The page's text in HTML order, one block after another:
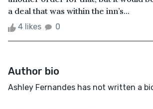
a deal that was within the inn’s...
4 likes 0
Author bio
Ashley Fernandes has not written a